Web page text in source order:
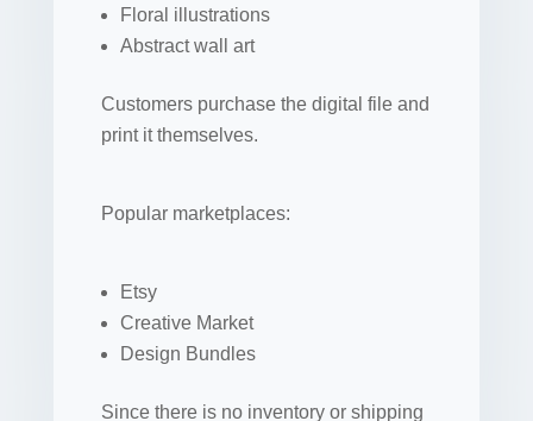
Floral illustrations
Abstract wall art
Customers purchase the digital file and
print it themselves.
Popular marketplaces:
Etsy
Creative Market
Design Bundles
Since there is no inventory or shipping